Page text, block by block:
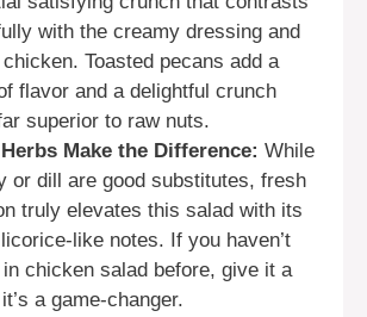
with the creamy dressing and
Toasted pecans add a
flavor and a delightful crunch
superior to raw nuts.
Make the Difference: While
or dill are good substitutes, fresh
truly elevates this salad with its
like notes. If you haven’t
chicken salad before, give it a
a game-changer.